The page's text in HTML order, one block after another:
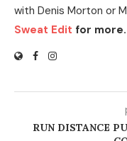
with Denis Morton or
Sweat Edit for more.
RUN DISTANCE